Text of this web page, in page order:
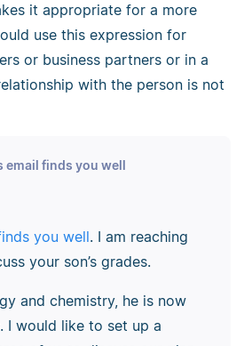
it appropriate for a more
use this expression for
or business partners or in a
with the person is not
email finds you well
you well. I am reaching
your son’s grades.
and chemistry, he is now
I would like to set up a